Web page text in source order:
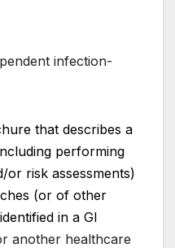
infection-
that describes a
performing
or risk assessments)
(or of other
in a GI
another healthcare